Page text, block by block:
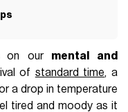
on our mental and
of standard time, a
a drop in temperature
tired and moody as it